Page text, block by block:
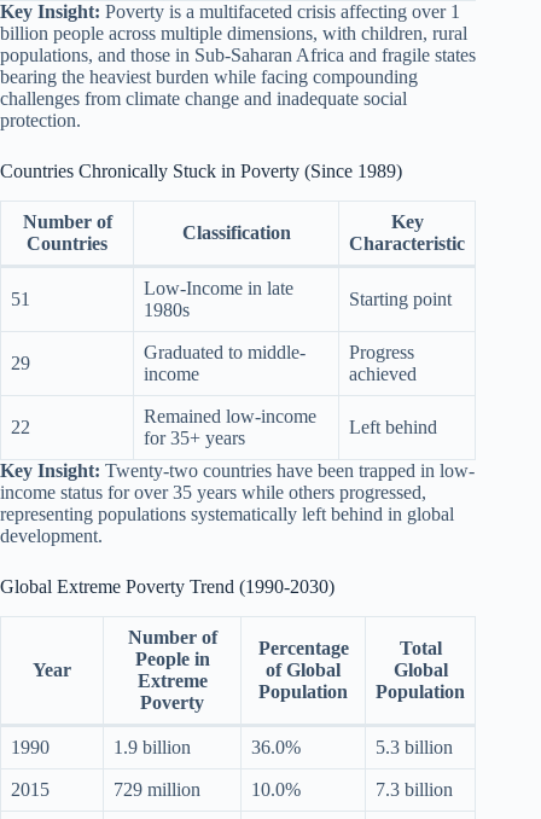
Key Insight: Poverty is a multifaceted crisis affecting over 1
billion people across multiple dimensions, with children, rural
populations, and those in Sub-Saharan Africa and fragile states
bearing the heaviest burden while facing compounding
challenges from climate change and inadequate social
protection.
Countries Chronically Stuck in Poverty (Since 1989)
Number of
Countries
Classification
Key
Characteristic
51
Low-Income in late
1980s
Starting point
29
Graduated to middle-
income
Progress
achieved
22
Remained low-income
for 35+ years
Left behind
Key Insight: Twenty-two countries have been trapped in low-
income status for over 35 years while others progressed,
representing populations systematically left behind in global
development.
Global Extreme Poverty Trend (1990-2030)
Year
Number of
People in
Extreme
Poverty
Percentage
of Global
Population
Total
Global
Population
1990 1.9 billion 36.0% 5.3 billion
2015 729 million 10.0% 7.3 billion